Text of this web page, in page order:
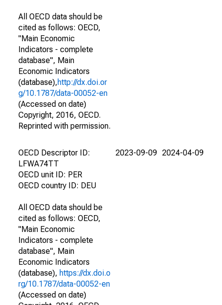
All OECD data should be
cited as follows: OECD,
"Main Economic
Indicators - complete
database", Main
Economic Indicators
(database),http://dx.doi.or
g/10.1787/data-00052-en
(Accessed on date)
Copyright, 2016, OECD.
Reprinted with permission.
OECD Descriptor ID:
LFWA74TT
OECD unit ID: PER
OECD country ID: DEU
All OECD data should be
cited as follows: OECD,
"Main Economic
Indicators - complete
database", Main
Economic Indicators
(database), https://dx.doi.o
rg/10.1787/data-00052-en
(Accessed on date)
2023-09-09 2024-04-09